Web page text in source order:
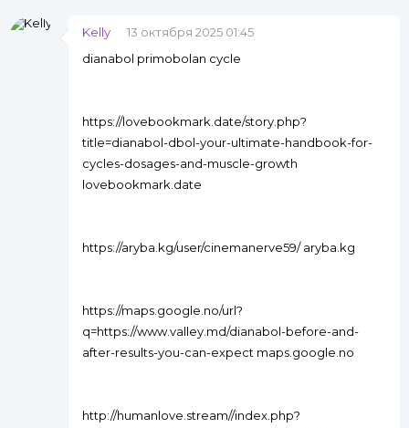
Kelly
13 октября 2025 01:45
dianabol primobolan cycle
https://lovebookmark.date/story.php?
title=dianabol-dbol-your-ultimate-handbook-for-
cycles-dosages-and-muscle-growth
lovebookmark.date
https://aryba.kg/user/cinemanerve59/ aryba.kg
https://maps.google.no/url?
q=https://www.valley.md/dianabol-before-and-
after-results-you-can-expect maps.google.no
http://humanlove.stream//index.php?